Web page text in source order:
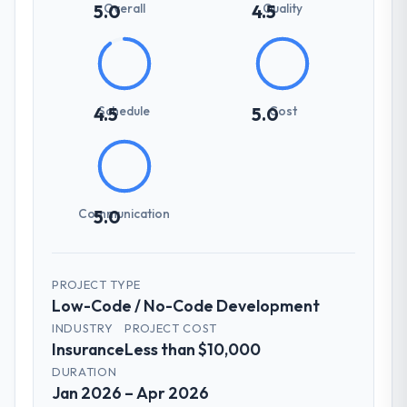
5.0
Overall 4.5Quality
4.5
Schedule 5.0Cost
5.0
Communication
PROJECT TYPE
Low-Code / No-Code Development
INDUSTRY
Insurance
PROJECT COST
Less than $10,000
DURATION
Jan 2026 – Apr 2026